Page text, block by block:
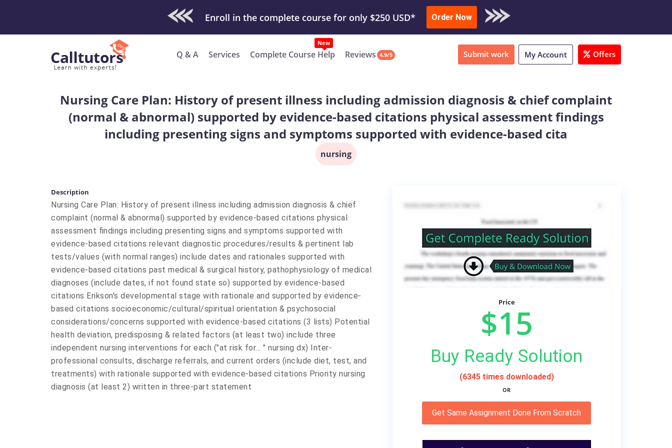
Check Out Our Work & Get Yours Done Submit Work or Download Sample
Enroll in the complete course for only $250 USD* Order Now
Q & A Services Complete Course Help
New
Reviews 4.9/5 Submit work My Account Offers
Nursing Care Plan: History of present illness including admission diagnosis & chief complaint
(normal & abnormal) supported by evidence-based citations physical assessment findings
including presenting signs and symptoms supported with evidence-based cita
nursing
Description
Nursing Care Plan: History of present illness including admission diagnosis & chief
complaint (normal & abnormal) supported by evidence-based citations physical
assessment findings including presenting signs and symptoms supported with
evidence-based citations relevant diagnostic procedures/results & pertinent lab
tests/values (with normal ranges) include dates and rationales supported with
evidence-based citations past medical & surgical history, pathophysiology of medical
diagnoses (include dates, if not found state so) supported by evidence-based
citations Erikson's developmental stage with rationale and supported by evidence-
based citations socioeconomic/cultural/spiritual orientation & psychosocial
considerations/concerns supported with evidence-based citations (3 lists) Potential
health deviation, predisposing & related factors (at least two) include three
independent nursing interventions for each ("at risk for... " nursing dx) Inter-
professional consults, discharge referrals, and current orders (include diet, test, and
treatments) with rationale supported with evidence-based citations Priority nursing
diagnosis (at least 2) written in three-part statement
Price
$15
Buy Ready Solution
(6345 times downloaded)
OR
Get Same Assignment Done From Scratch